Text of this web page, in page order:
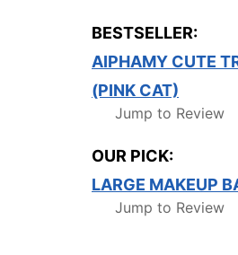
BESTSELLER:
AIPHAMY CUTE
(PINK CAT)
Jump to Review
OUR PICK:
LARGE MAKEUP
Jump to Review